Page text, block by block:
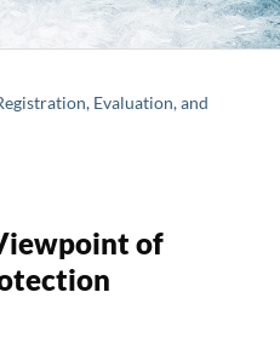
Evaluation, and
of